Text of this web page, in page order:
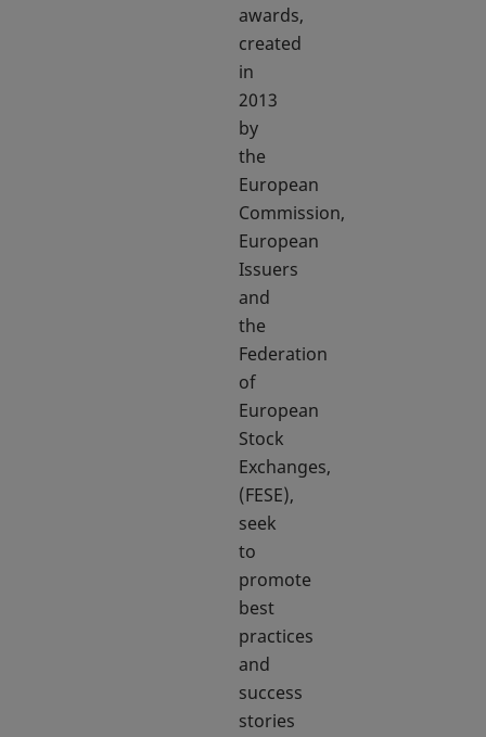
awards,
created
in
2013
by
the
European
Commission,
European
Issuers
and
the
Federation
of
European
Stock
Exchanges,
(FESE),
seek
to
promote
best
practices
and
success
stories